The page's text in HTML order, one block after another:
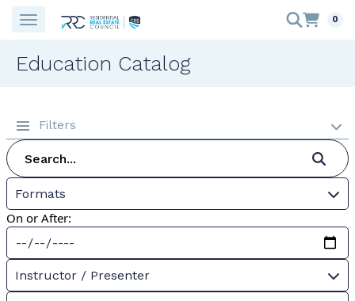
0
Education Catalog
Filters
Formats
On or After:
Instructor / Presenter